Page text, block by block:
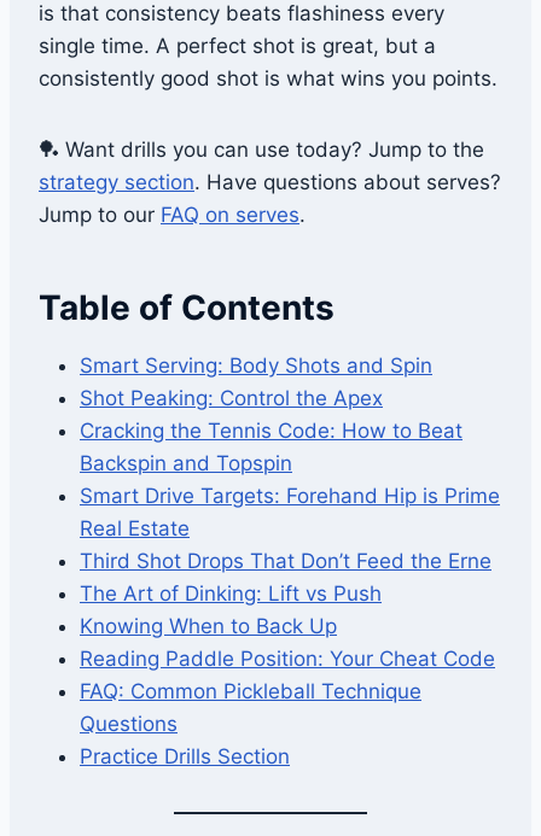
is that consistency beats flashiness every
single time. A perfect shot is great, but a
consistently good shot is what wins you points.
🏓 Want drills you can use today? Jump to the
strategy section. Have questions about serves?
Jump to our FAQ on serves.
Table of Contents
Smart Serving: Body Shots and Spin
Shot Peaking: Control the Apex
Cracking the Tennis Code: How to Beat
Backspin and Topspin
Smart Drive Targets: Forehand Hip is Prime
Real Estate
Third Shot Drops That Don’t Feed the Erne
The Art of Dinking: Lift vs Push
Knowing When to Back Up
Reading Paddle Position: Your Cheat Code
FAQ: Common Pickleball Technique
Questions
Practice Drills Section